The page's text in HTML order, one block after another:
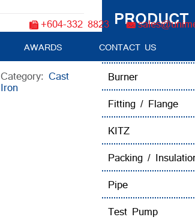
+604-332 8823
AWARDS CONTACT US
Category: Cast
Iron
PRODUCT
Boiler Tube Brush
Burner
Fitting / Flange
KITZ
Packing /
Pipe
Test Pump